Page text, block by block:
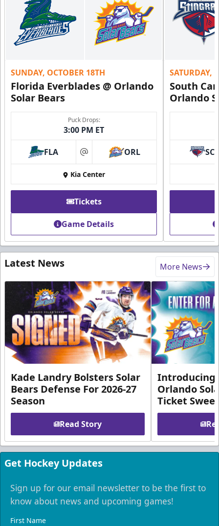
SUNDAY, OCTOBER 18TH
Florida Everblades @ Orlando
Solar Bears
Puck Drops:
3:00 PM ET
FLA at ORL
Kia Center
Tickets
Game Details
SATURDAY,
South
Orlando
SC
Latest News More News
Kade Landry Bolsters Solar
Bears Defense For 2026-27
Season
Read Story
Introducing
Orlando
Ticket
Get Hockey Updates
Sign up for our email newsletter to be the first to
know about news and upcoming games!
First Name